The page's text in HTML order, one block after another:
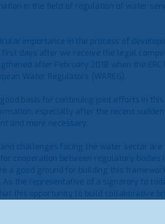
in the field of regulation of water
importance in the process of
days after we receive the legal
after February 2018 when the
Water Regulators (WAREG).
basis for continuing joint efforts in
especially after the recent
and more necessary.
challenges facing the water sector
cooperation between regulatory bodies
a good ground for building this
As the representative of a signatory to
this opportunity to build collaborative